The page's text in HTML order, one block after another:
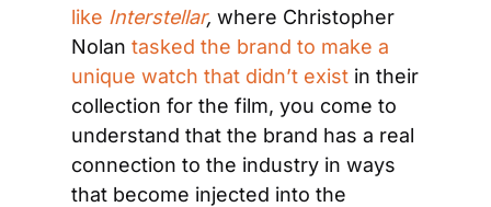
like Interstellar, where Christopher
Nolan tasked the brand to make a
unique watch that didn’t exist in their
collection for the film, you come to
understand that the brand has a real
connection to the industry in ways
that become injected into the